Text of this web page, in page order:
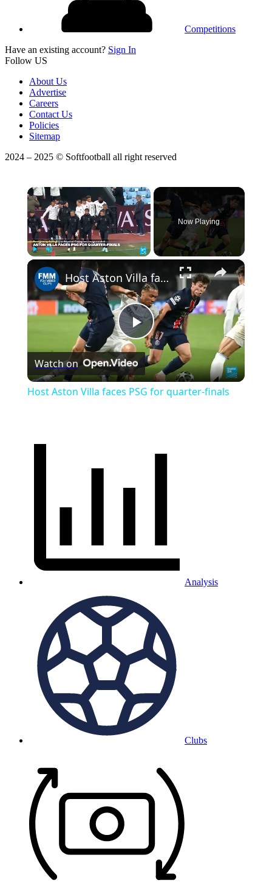
Competitions
Have an existing account? Sign In
Follow US
About Us
Advertise
Careers
Contact Us
Policies
Sitemap
2024 – 2025 © Softfootball all right reserved
×
Now Playing
×
Play
Video
Host Aston Villa faces PSG for quarter-finals
Watch on
Host Aston Villa faces PSG for quarter-finals
Analysis
Clubs